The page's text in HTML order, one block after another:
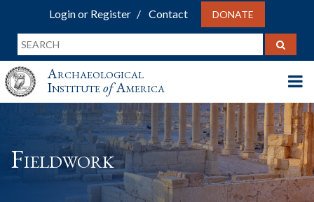
Login or Register Contact DONATE
Archaeological
InstituteofAmerica
Fieldwork